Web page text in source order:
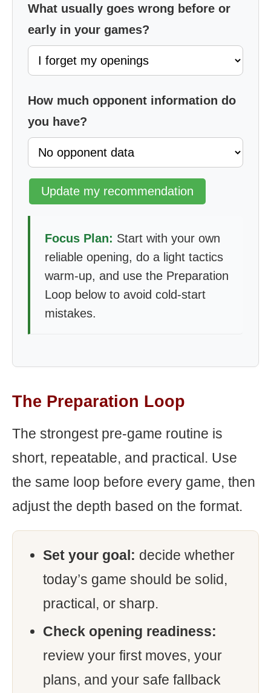
What usually goes wrong before or
early in your games?
How much opponent information do
you have?
Update my recommendation
Focus Plan: Start with your own
reliable opening, do a light tactics
warm-up, and use the Preparation
Loop below to avoid cold-start
mistakes.
The Preparation Loop
The strongest pre-game routine is
short, repeatable, and practical. Use
the same loop before every game, then
adjust the depth based on the format.
Set your goal: decide whether
today’s game should be solid,
practical, or sharp.
Check opening readiness:
review your first moves, your
plans, and your safe fallback